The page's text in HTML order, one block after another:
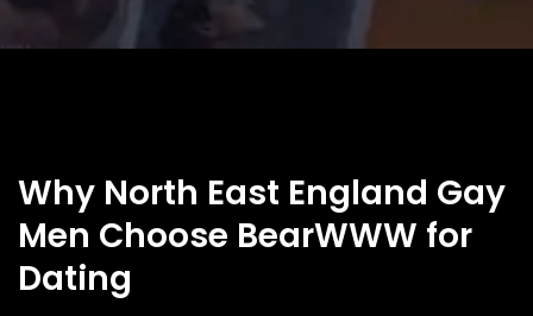
Why North East England Gay
Men Choose BearWWW for
Dating